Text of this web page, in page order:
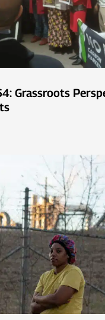
Grassroots